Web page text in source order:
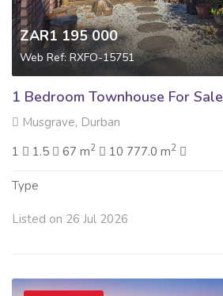
ZAR1 195 000
Web Ref: RXFO-15751
1 Bedroom Townhouse For Sale
Musgrave, Durban
1
1.5 67 m2 10 777.0 m2
Type
Listed on 26 Jul 2026